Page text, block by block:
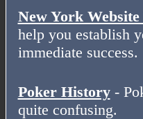
New York
help you establish
immediate success.
Poker History-
quite confusing.